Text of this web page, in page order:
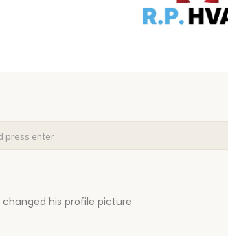
changed his profile picture